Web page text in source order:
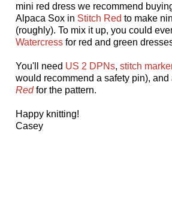
mini red dress we recommend
Alpaca Sox in Stitch Red to make
(roughly). To mix it up, you could
Watercressfor red and green
You'll need US 2 DPNs, stitch
would recommend a safety pin), and
Redfor the pattern.
Happy knitting!
Casey